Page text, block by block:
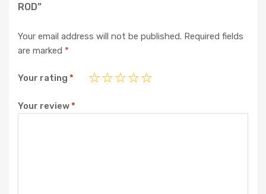
ROD”
Your email address will not be published. Required fields
are marked *
Your rating *
Your review*